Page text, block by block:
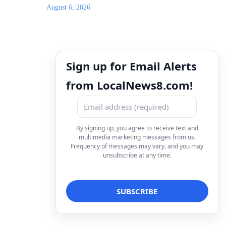
August 6, 2026
Sign up for Email Alerts
from LocalNews8.com!
By signing up, you agree to receive text and
multimedia marketing messages from us.
Frequency of messages may vary, and you may
unsubscribe at any time.